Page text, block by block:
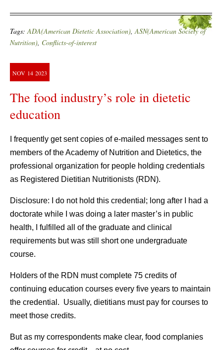
Tags:ADA(American Dietetic Association),ASN(American Society of
Nutrition), Conflicts-of-interest
NOV 14 2023
The food industry’s role in dietetic
education
I frequently get sent copies of e-mailed messages sent to
members of the Academy of Nutrition and Dietetics, the
professional organization for people holding credentials
as Registered Dietitian Nutritionists (RDN).
Disclosure: I do not hold this credential; long after I had a
doctorate while I was doing a later master’s in public
health, I fulfilled all of the graduate and clinical
requirements but was still short one undergraduate
course.
Holders of the RDN must complete 75 credits of
continuing education courses every five years to maintain
the credential. Usually, dietitians must pay for courses to
meet those credits.
But as my correspondents make clear, food complanies